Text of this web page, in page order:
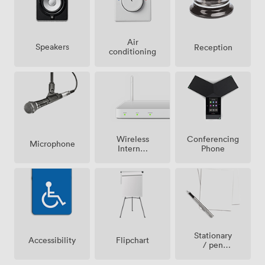
Speakers
Air
conditioning
Reception
Microphone
Wireless
Internet
Conferencing
Phone
Accessibility Flipchart
Stationary
/ pen